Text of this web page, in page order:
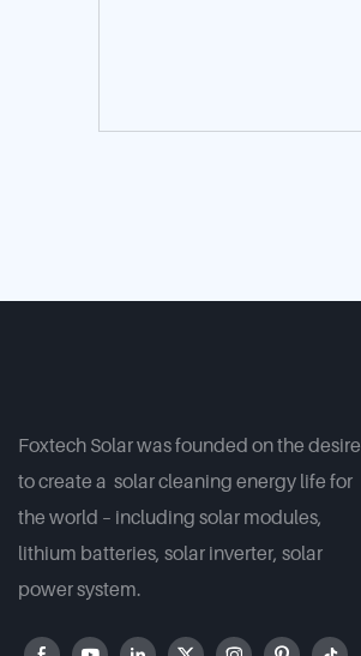
Foxtech Solar was founded on the desire
to create a solar cleaning energy life for
the world – including solar modules,
lithium batteries, solar inverter, solar
power system.